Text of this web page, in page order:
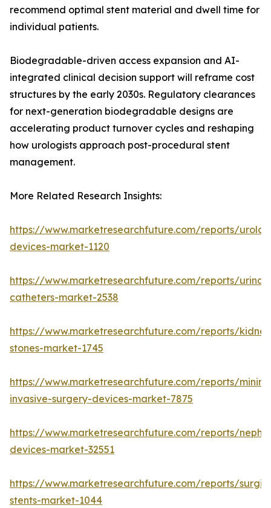
recommend optimal stent material and dwell time for
individual patients.
Biodegradable-driven access expansion and AI-
integrated clinical decision support will reframe cost
structures by the early 2030s. Regulatory clearances
for next-generation biodegradable designs are
accelerating product turnover cycles and reshaping
how urologists approach post-procedural stent
management.
More Related Research Insights:
https://www.marketresearchfuture.com/reports/
devices-market-1120
https://www.marketresearchfuture.com/reports/
catheters-market-2538
https://www.marketresearchfuture.com/reports/
stones-market-1745
https://www.marketresearchfuture.com/reports/
invasive-surgery-devices-market-7875
https://www.marketresearchfuture.com/reports/
devices-market-32551
https://www.marketresearchfuture.com/reports/
stents-market-1044